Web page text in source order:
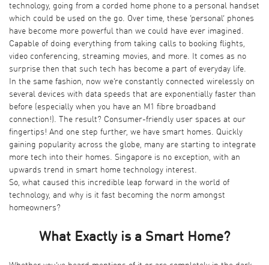
technology, going from a corded home phone to a personal handset
which could be used on the go. Over time, these ‘personal’ phones
have become more powerful than we could have ever imagined.
Capable of doing everything from taking calls to booking flights,
video conferencing, streaming movies, and more. It comes as no
surprise then that such tech has become a part of everyday life.
In the same fashion, now we’re constantly connected wirelessly on
several devices with data speeds that are exponentially faster than
before (especially when you have an M1 fibre broadband
connection !). The result? Consumer-friendly user spaces at our
fingertips! And one step further, we have smart homes. Quickly
gaining popularity across the globe, many are starting to integrate
more tech into their homes. Singapore is no exception, with an
upwards trend in smart home technology interest.
So, what caused this incredible leap forward in the world of
technology, and why is it fast becoming the norm amongst
homeowners?
What Exactly is a Smart Home?